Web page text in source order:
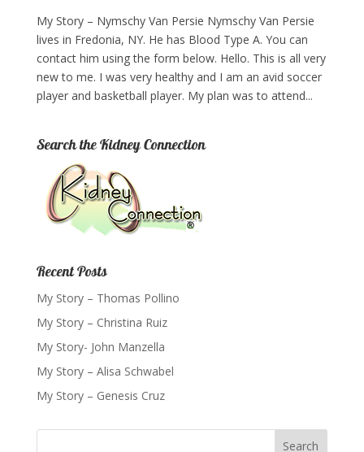
My Story – Nymschy Van Persie Nymschy Van Persie
lives in Fredonia, NY. He has Blood Type A. You can
contact him using the form below. Hello. This is all very
new to me. I was very healthy and I am an avid soccer
player and basketball player. My plan was to attend...
Search the Kidney Connection
Recent Posts
My Story – Thomas Pollino
My Story – Christina Ruiz
My Story- John Manzella
My Story – Alisa Schwabel
My Story – Genesis Cruz